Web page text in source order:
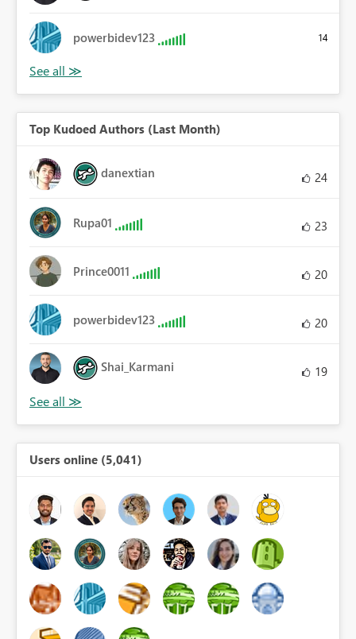
powerbidev123 14
Top Kudoed Authors (Last Month)
danextian 24
Rupa01 23
Prince0011 20
powerbidev123 20
Shai_Karmani 19
Users online (5,041)